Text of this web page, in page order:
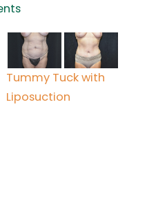
Tummy Tuck with
Liposuction